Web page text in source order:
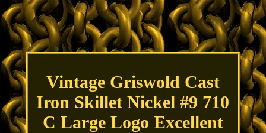
Vintage Griswold Cast
Iron Skillet Nickel #9 710
C Large Logo Excellent